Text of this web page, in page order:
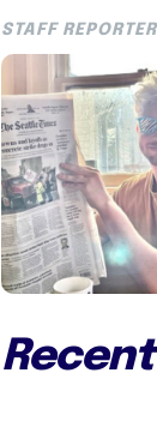
STAFF